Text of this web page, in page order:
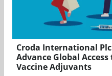
Croda International
Advance Global
Vaccine Adjuvants